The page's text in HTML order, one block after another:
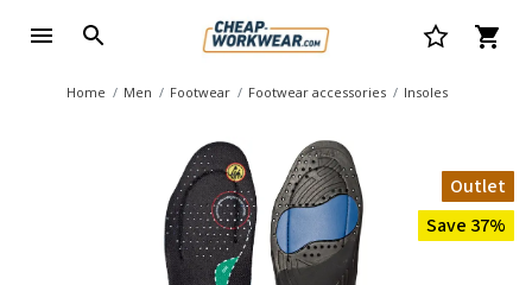
Home Men Footwear Footwear accessories Insoles
Outlet
Save 37%